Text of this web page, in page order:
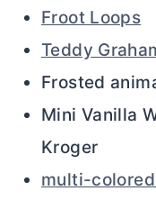
Froot Loops
Teddy
Frosted
Mini Vanilla
Kroger
multi-